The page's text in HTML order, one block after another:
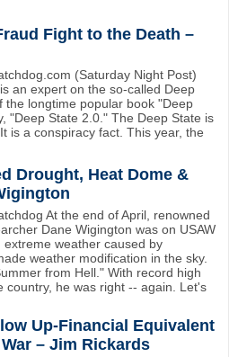
Fight to the Death –
(Saturday Night Post)
an expert on the so-called Deep
the longtime popular book "Deep
"Deep State 2.0." The Deep State is
is a conspiracy fact. This year, the
Drought, Heat Dome &
At the end of April, renowned
Dane Wigington was on USAW
weather caused by
weather modification in the sky.
from Hell." With record high
country, he was right -- again. Let's
Up-Financial Equivalent
– Jim Rickards